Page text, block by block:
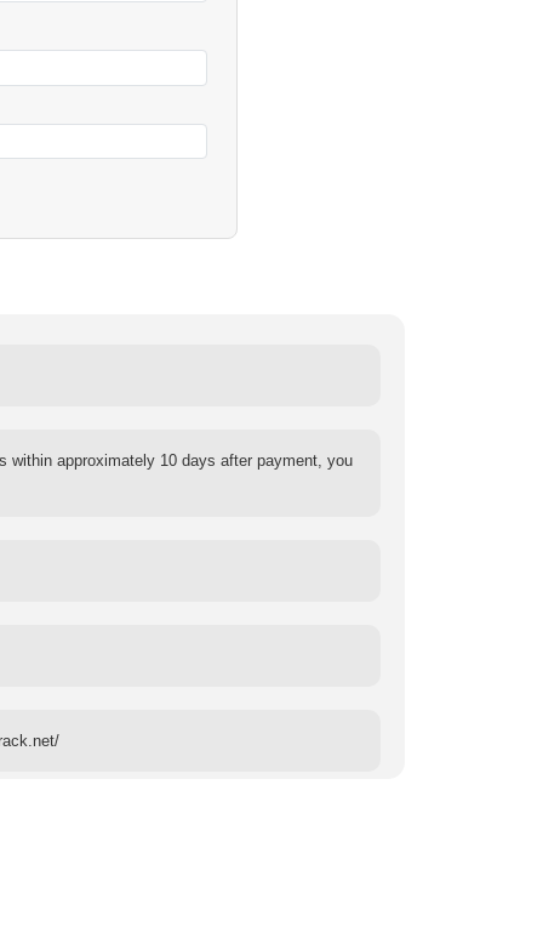
within approximately 10 days after payment, you